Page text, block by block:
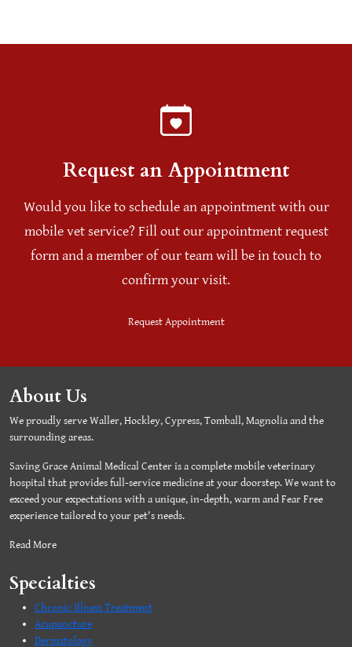
Request an Appointment
Would you like to schedule an appointment with our
mobile vet service? Fill out our appointment request
form and a member of our team will be in touch to
confirm your visit.
Request Appointment
About Us
We proudly serve Waller, Hockley, Cypress, Tomball, Magnolia and the
surrounding areas.
Saving Grace Animal Medical Center is a complete mobile veterinary
hospital that provides full-service medicine at your doorstep. We want to
exceed your expectations with a unique, in-depth, warm and Fear Free
experience tailored to your pet's needs.
Read More
Specialties
Chronic Illness Treatment
Acupuncture
Dermatology